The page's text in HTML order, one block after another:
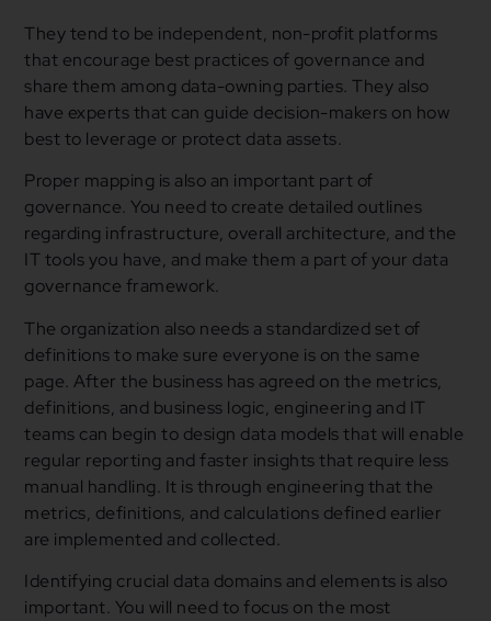
They tend to be independent, non-profit platforms
that encourage best practices of governance and
share them among data-owning parties. They also
have experts that can guide decision-makers on how
best to leverage or protect data assets.
Proper mapping is also an important part of
governance. You need to create detailed outlines
regarding infrastructure, overall architecture, and the
IT tools you have, and make them a part of your data
governance framework.
The organization also needs a standardized set of
definitions to make sure everyone is on the same
page. After the business has agreed on the metrics,
definitions, and business logic, engineering and IT
teams can begin to design data models that will enable
regular reporting and faster insights that require less
manual handling. It is through engineering that the
metrics, definitions, and calculations defined earlier
are implemented and collected.
Identifying crucial data domains and elements is also
important. You will need to focus on the most